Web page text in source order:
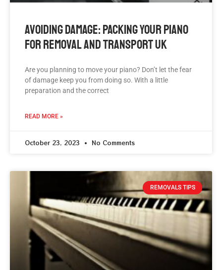
Avoiding Damage: Packing Your Piano
For Removal And Transport UK
Are you planning to move your piano? Don’t let the fear
of damage keep you from doing so. With a little
preparation and the correct
READ MORE »
October 23, 2023 No Comments
REMOVALS TIPS